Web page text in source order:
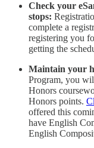
Check your
stops:
complete a
registering you
getting the
Maintain your
Program, you
Honors
Honors points.
offered this
have English
English